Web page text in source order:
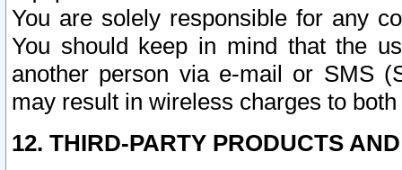
You are solely responsible for any
You should keep in mind that the
another person via e-mail or SMS
may result in wireless charges to
12. THIRD-PARTY PRODUCTS